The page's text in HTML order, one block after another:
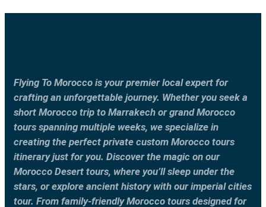
Flying To Morocco is your premier local expert for
crafting an unforgettable journey. Whether you seek a
short Morocco trip to Marrakech or grand Morocco
tours spanning multiple weeks, we specialize in
creating the perfect private custom Morocco tours
itinerary just for you. Discover the magic on our
Morocco Desert tours, where you’ll sleep under the
stars, or explore ancient history with our imperial cities
tour. From family-friendly Morocco tours designed for